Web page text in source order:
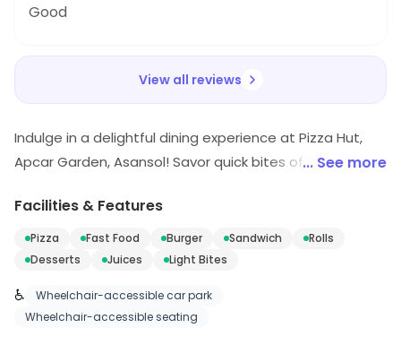
Good
View all reviews
Indulge in a delightful dining experience at Pizza Hut,
Apcar Garden, Asansol! Savor quick bites of delicious
Perfect for fast food lovers, our menu offers a taste of
Italy right in your neighborhood. Join us for a delicious
meal that satisfies every craving!
... See more
Facilities & Features
Pizza Fast Food Burger Sandwich
Rolls
Desserts
Juices Light Bites
♿
Wheelchair-accessible car park
Wheelchair-accessible seating